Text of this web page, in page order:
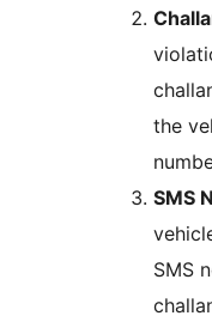
the
SMS
SMS